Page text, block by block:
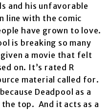
and his unfavorable
line with the comic
have grown to love.
is breaking so many
a movie that felt
on. It’s rated R
material called for.
Deadpool as a
top. And it acts as a